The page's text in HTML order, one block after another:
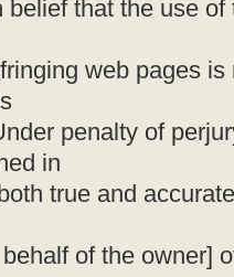
belief that the use
web pages
penalty of
in
true and
of the owner]